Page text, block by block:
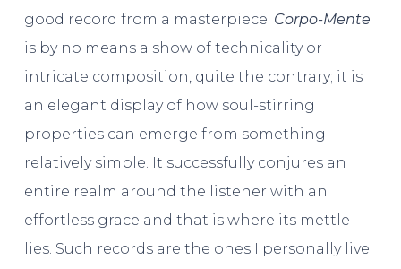
good record from a masterpiece. Corpo-Mente
is by no means a show of technicality or
intricate composition, quite the contrary; it is
an elegant display of how soul-stirring
properties can emerge from something
relatively simple. It successfully conjures an
entire realm around the listener with an
effortless grace and that is where its mettle
lies. Such records are the ones I personally live